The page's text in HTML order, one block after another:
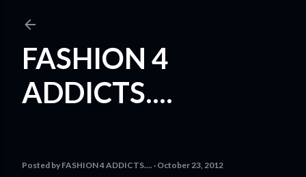
FASHION 4
ADDICTS....
Posted by FASHION 4 ADDICTS.... October 23, 2012